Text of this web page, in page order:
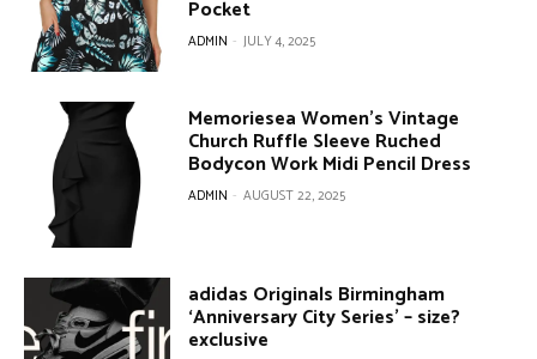
Pocket
ADMIN - JULY 4, 2025
Memoriesea Women’s Vintage
Church Ruffle Sleeve Ruched
Bodycon Work Midi Pencil Dress
ADMIN - AUGUST 22, 2025
adidas Originals Birmingham
‘Anniversary City Series’ – size?
exclusive